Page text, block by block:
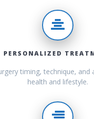
PERSONALIZED
timing, technique, and
health and lifestyle.